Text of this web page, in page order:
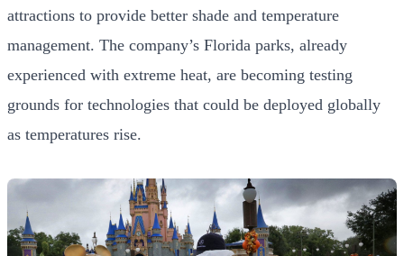
attractions to provide better shade and temperature
management. The company’s Florida parks, already
experienced with extreme heat, are becoming testing
grounds for technologies that could be deployed globally
as temperatures rise.